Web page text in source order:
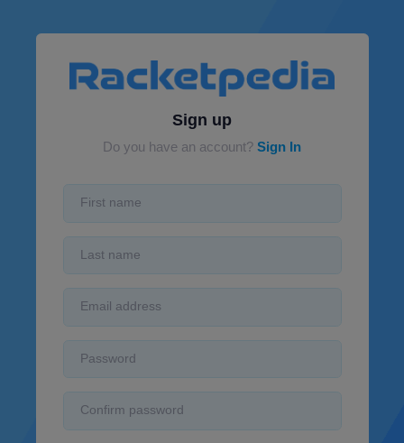
Sign up
Do you have an account? Sign In